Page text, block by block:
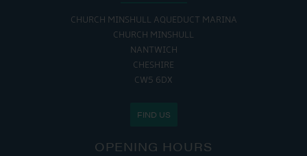
CHURCH MINSHULL AQUEDUCT MARINA
CHURCH MINSHULL
NANTWICH
CHESHIRE
CW5 6DX
FIND US
OPENING HOURS